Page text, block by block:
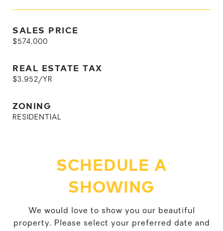
SALES PRICE
$574,000
REAL ESTATE TAX
$3,952/YR
ZONING
RESIDENTIAL
SCHEDULE A
SHOWING
We would love to show you our beautiful
property. Please select your preferred date and